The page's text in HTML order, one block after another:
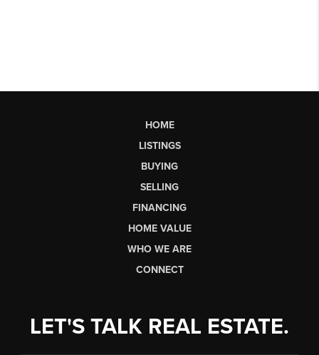
HOME
LISTINGS
BUYING
SELLING
FINANCING
HOME VALUE
WHO WE ARE
CONNECT
LET'S TALK REAL ESTATE.